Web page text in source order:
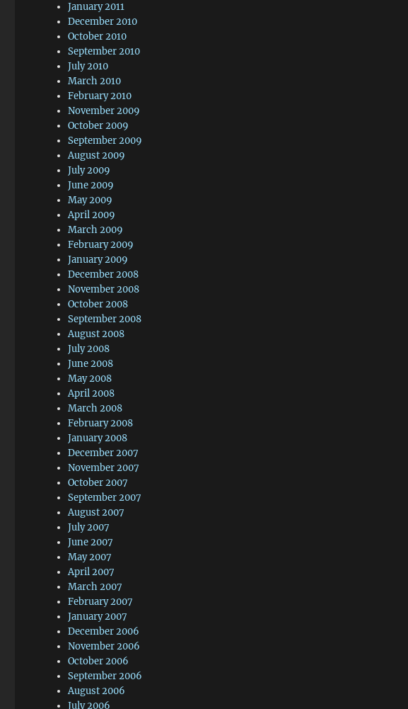
January 2011
December 2010
October 2010
September 2010
July 2010
March 2010
February 2010
November 2009
October 2009
September 2009
August 2009
July 2009
June 2009
May 2009
April 2009
March 2009
February 2009
January 2009
December 2008
November 2008
October 2008
September 2008
August 2008
July 2008
June 2008
May 2008
April 2008
March 2008
February 2008
January 2008
December 2007
November 2007
October 2007
September 2007
August 2007
July 2007
June 2007
May 2007
April 2007
March 2007
February 2007
January 2007
December 2006
November 2006
October 2006
September 2006
August 2006
July 2006